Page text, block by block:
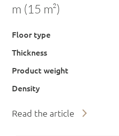
m (15 m²)
Floor type
Thickness
Product weight
Density
Read the article